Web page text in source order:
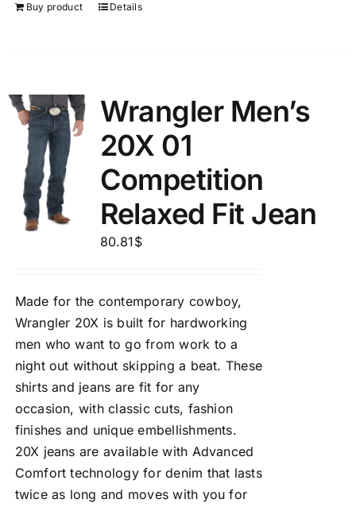
Buy product Details
Wrangler Men’s
20X 01
Competition
Relaxed Fit Jean
80.81$
Made for the contemporary cowboy,
Wrangler 20X is built for hardworking
men who want to go from work to a
night out without skipping a beat. These
shirts and jeans are fit for any
occasion, with classic cuts, fashion
finishes and unique embellishments.
20X jeans are available with Advanced
Comfort technology for denim that lasts
twice as long and moves with you for